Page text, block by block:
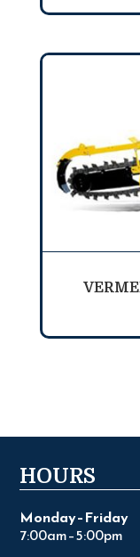
HOURS
Monday–Friday
7:00am–5:00pm